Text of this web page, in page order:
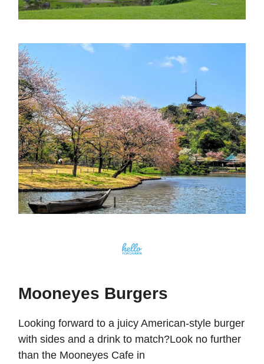
Mooneyes Burgers
Looking forward to a juicy American-style burger
with sides and a drink to match?Look no further
than the Mooneyes Cafe in